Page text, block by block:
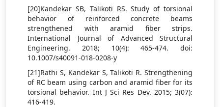
[20]Kandekar SB, Talikoti RS. Study of torsional
behavior of reinforced concrete beams
strengthened with aramid fiber strips.
International Journal of Advanced Structural
Engineering. 2018; 10(4): 465-474. doi:
10.1007/s40091-018-0208-y
[21]Rathi S, Kandekar S, Talikoti R. Strengthening
of RC beam using carbon and aramid fiber for its
torsional behavior. Int J Sci Res Dev. 2015; 3(07):
416-419.